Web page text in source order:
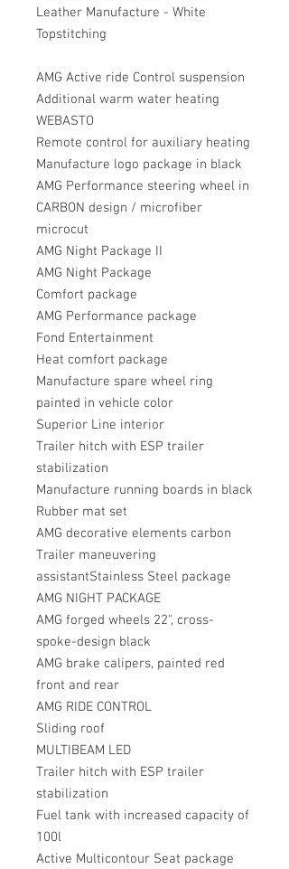
Leather Manufacture - White
Topstitching
AMG Active ride Control suspension
Additional warm water heating
WEBASTO
Remote control for auxiliary heating
Manufacture logo package in black
AMG Performance steering wheel in
CARBON design / microfiber
microcut
AMG Night Package II
AMG Night Package
Comfort package
AMG Performance package
Fond Entertainment
Heat comfort package
Manufacture spare wheel ring
painted in vehicle color
Superior Line interior
Trailer hitch with ESP trailer
stabilization
Manufacture running boards in black
Rubber mat set
AMG decorative elements carbon
Trailer maneuvering
assistantStainless Steel package
AMG NIGHT PACKAGE
AMG forged wheels 22", cross-
spoke-design black
AMG brake calipers, painted red
front and rear
AMG RIDE CONTROL
Sliding roof
MULTIBEAM LED
Trailer hitch with ESP trailer
stabilization
Fuel tank with increased capacity of
100l
Active Multicontour Seat package